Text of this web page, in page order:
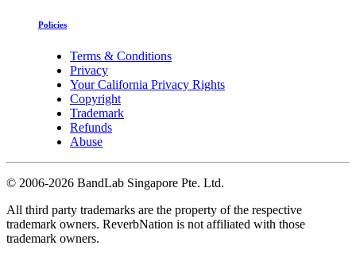
Policies
Terms & Conditions
Privacy
Your California Privacy Rights
Copyright
Trademark
Refunds
Abuse
© 2006-2026 BandLab Singapore Pte. Ltd.
All third party trademarks are the property of the respective
trademark owners. ReverbNation is not affiliated with those
trademark owners.